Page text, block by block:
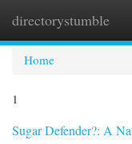
directorystumble
Home
1
Sugar Defender?: A